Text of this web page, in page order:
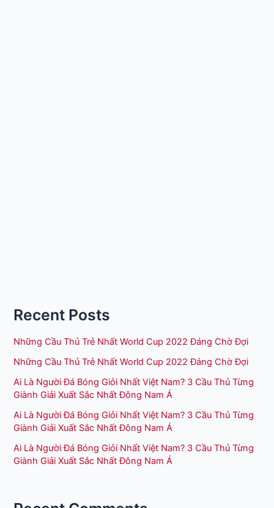
Recent Posts
Những Cầu Thủ Trẻ Nhất World Cup 2022 Đáng Chờ Đợi
Những Cầu Thủ Trẻ Nhất World Cup 2022 Đáng Chờ Đợi
Ai Là Người Đá Bóng Giỏi Nhất Việt Nam? 3 Cầu Thủ Từng
Giành Giải Xuất Sắc Nhất Đông Nam Á
Ai Là Người Đá Bóng Giỏi Nhất Việt Nam? 3 Cầu Thủ Từng
Giành Giải Xuất Sắc Nhất Đông Nam Á
Ai Là Người Đá Bóng Giỏi Nhất Việt Nam? 3 Cầu Thủ Từng
Giành Giải Xuất Sắc Nhất Đông Nam Á